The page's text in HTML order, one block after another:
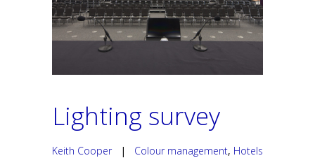
Lighting survey
Keith Cooper| Colour management, Hotels